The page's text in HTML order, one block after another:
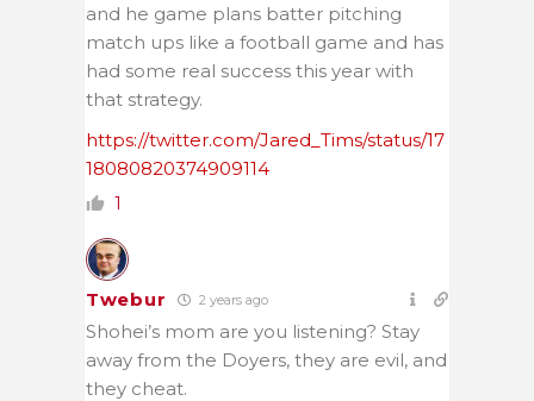
and he game plans batter pitching
match ups like a football game and has
had some real success this year with
that strategy.
https://twitter.com/Jared_Tims/status/17
18080820374909114
1
Twebur 2 years ago
Shohei’s mom are you listening? Stay
away from the Doyers, they are evil, and
they cheat.